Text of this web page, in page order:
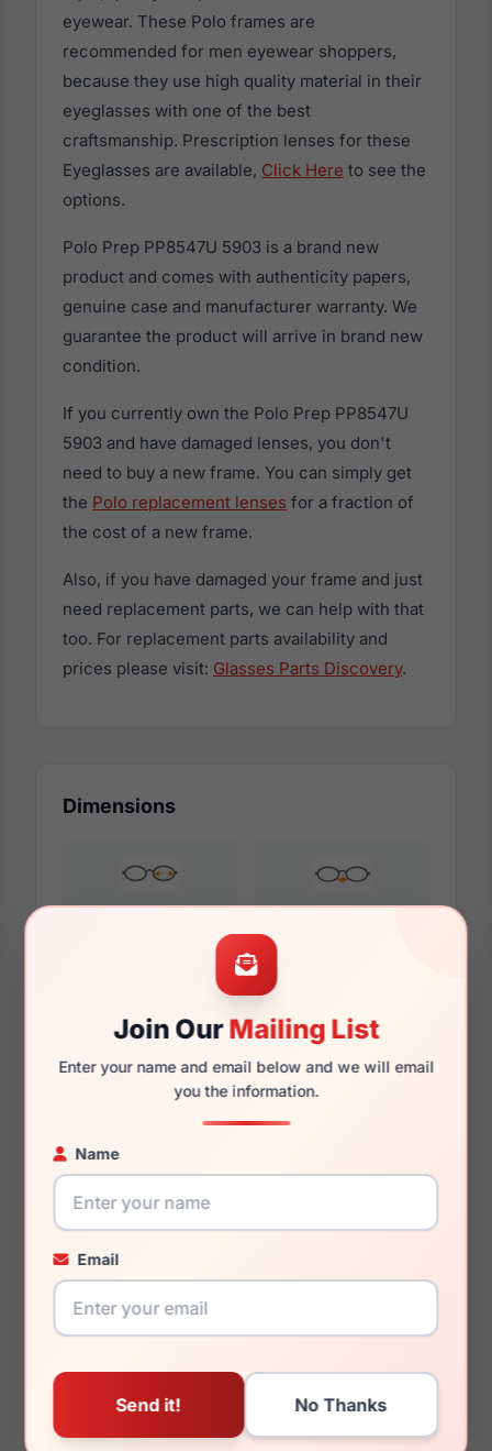
Join OurMailing List
Enter your name and email below and we will email
you the information.
Name
Email
eyewear. These Polo frames are
recommended for men eyewear shoppers,
because they use high quality material in their
eyeglasses with one of the best
craftsmanship. Prescription lenses for these
Eyeglasses are available, Click Here to see the
options.
Polo Prep PP8547U 5903 is a brand new
product and comes with authenticity papers,
genuine case and manufacturer warranty. We
guarantee the product will arrive in brand new
condition.
If you currently own the Polo Prep PP8547U
5903 and have damaged lenses, you don't
need to buy a new frame. You can simply get
the Polo replacement lenses for a fraction of
the cost of a new frame.
Also, if you have damaged your frame and just
need replacement parts, we can help with that
too. For replacement parts availability and
prices please visit: Glasses Parts Discovery.
Dimensions
47mm 15mm
130mm 113mm
You May Also Like
575673